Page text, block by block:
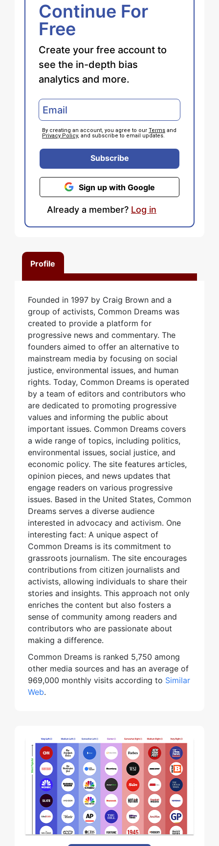
Profile
Founded in 1997 by Craig Brown and a
group of activists, Common Dreams was
created to provide a platform for
progressive news and commentary. The
founders aimed to offer an alternative to
mainstream media by focusing on social
justice, environmental issues, and human
rights. Today, Common Dreams is operated
by a team of editors and contributors who
are dedicated to promoting progressive
values and informing the public about
important issues. Common Dreams covers
a wide range of topics, including politics,
environmental issues, social justice, and
economic policy. The site features articles,
opinion pieces, and news updates that
engage readers on various progressive
issues. Based in the United States, Common
Dreams serves a diverse audience
interested in advocacy and activism. One
interesting fact: A unique aspect of
Common Dreams is its commitment to
grassroots journalism. The site encourages
contributions from citizen journalists and
activists, allowing individuals to share their
stories and insights. This approach not only
enriches the content but also fosters a
sense of community among readers and
contributors who are passionate about
making a difference.
Common Dreams is ranked 5,750 among
other media sources and has an average of
969,000 monthly visits according to Similar
Web.
Continue For
Free
Create your free account to
see the in-depth bias
analytics and more.
By creating an account, you agree to our Terms and
Privacy Policy, and subscribe to email updates.
Subscribe
Sign up with Google
Already a member? Log in